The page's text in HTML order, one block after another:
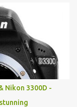
arrangement of
tubes,
coal & clay-
places, soldiers,
the end there is a
of mirrors having
children.
Nikon 3300D -